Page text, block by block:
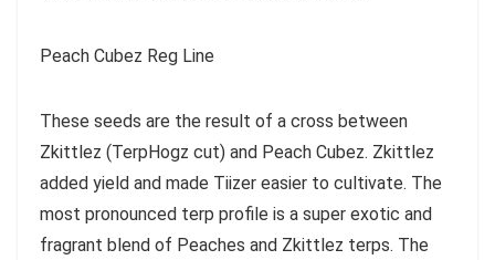
Peach Cubez Reg Line
These seeds are the result of a cross between
Zkittlez (TerpHogz cut) and Peach Cubez. Zkittlez
added yield and made Tiizer easier to cultivate. The
most pronounced terp profile is a super exotic and
fragrant blend of Peaches and Zkittlez terps. The